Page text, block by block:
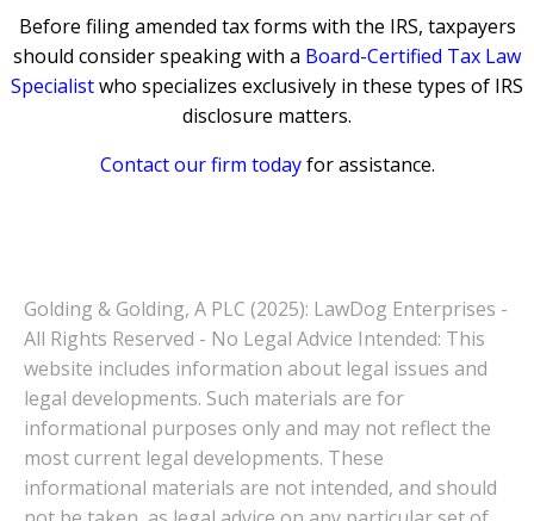
Before filing amended tax forms with the IRS, taxpayers
should consider speaking with a Board-Certified Tax Law
Specialistwho specializes exclusively in these types of IRS
disclosure matters.
Contact our firm today for assistance.
Golding & Golding, A PLC (2025): LawDog Enterprises -
All Rights Reserved - No Legal Advice Intended: This
website includes information about legal issues and
legal developments. Such materials are for
informational purposes only and may not reflect the
most current legal developments. These
informational materials are not intended, and should